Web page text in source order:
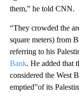
them,” he told CNN.
“They crowded the
square meters) from
referring to his
Bank. He added that
considered the West
emptied”of its